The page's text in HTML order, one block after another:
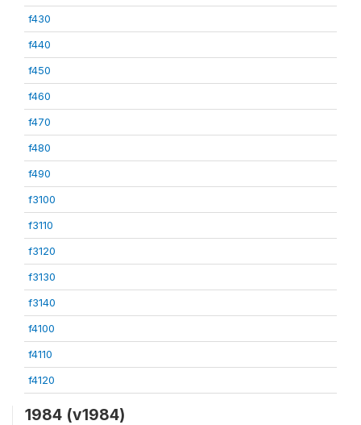
f430
f440
f450
f460
f470
f480
f490
f3100
f3110
f3120
f3130
f3140
f4100
f4110
f4120
1984 (v1984)